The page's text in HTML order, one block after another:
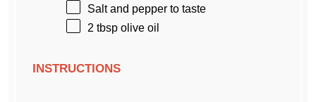
Salt and pepper to taste
2 tbsp olive oil
INSTRUCTIONS